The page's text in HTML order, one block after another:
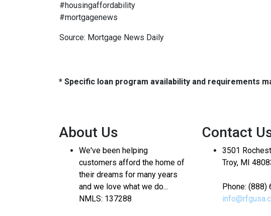
#housingaffordability
#mortgagenews
Source: Mortgage News Daily
* Specific loan program availability and requirements
About Us
We've been helping
customers afford the home of
their dreams for many years
and we love what we do...
NMLS: 137288
Contact
3501
Troy, MI
Phone: (888)